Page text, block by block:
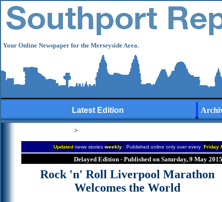
Your Online Newspaper for the Merseyside Area.
Latest Edition
>
Updated news storiesweekly . Published online only over every Friday
Delayed Edition - Published on Saturday, 9 May
Rock 'n' Roll Liverpool Marathon
Welcomes the World